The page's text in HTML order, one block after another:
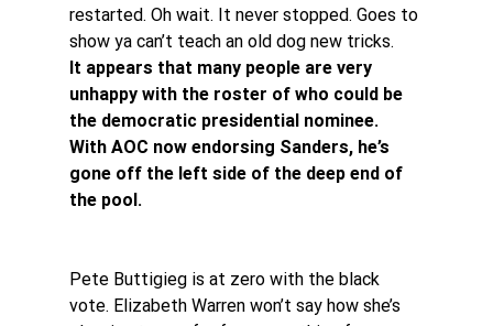
restarted. Oh wait. It never stopped. Goes to
show ya can’t teach an old dog new tricks.
It appears that many people are very
unhappy with the roster of who could be
the democratic presidential nominee.
With AOC now endorsing Sanders, he’s
gone off the left side of the deep end of
the pool.
Pete Buttigieg is at zero with the black
vote. Elizabeth Warren won’t say how she’s